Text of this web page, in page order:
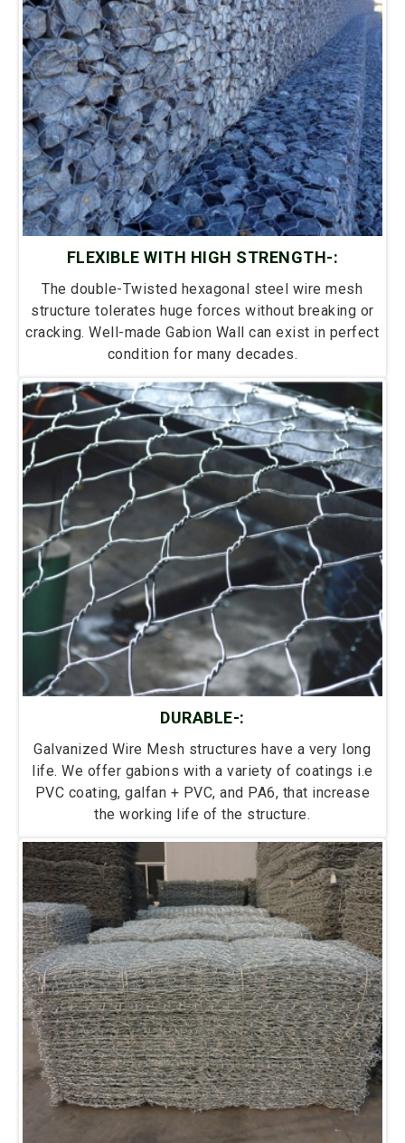
FLEXIBLE WITH HIGH STRENGTH-:
The double-Twisted hexagonal steel wire mesh
structure tolerates huge forces without breaking or
cracking. Well-made Gabion Wall can exist in perfect
condition for many decades.
DURABLE-:
Galvanized Wire Mesh structures have a very long
life. We offer gabions with a variety of coatings i.e
PVC coating, galfan + PVC, and PA6, that increase
the working life of the structure.